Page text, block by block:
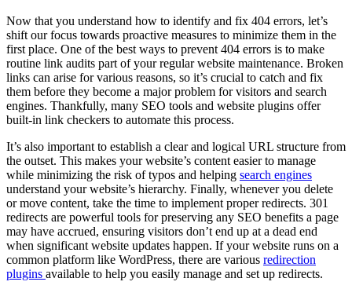
Now that you understand how to identify and fix 404 errors, let’s
shift our focus towards proactive measures to minimize them in the
first place. One of the best ways to prevent 404 errors is to make
routine link audits part of your regular website maintenance. Broken
links can arise for various reasons, so it’s crucial to catch and fix
them before they become a major problem for visitors and search
engines. Thankfully, many SEO tools and website plugins offer
built-in link checkers to automate this process.
It’s also important to establish a clear and logical URL structure from
the outset. This makes your website’s content easier to manage
while minimizing the risk of typos and helping search engines
understand your website’s hierarchy. Finally, whenever you delete
or move content, take the time to implement proper redirects. 301
redirects are powerful tools for preserving any SEO benefits a page
may have accrued, ensuring visitors don’t end up at a dead end
when significant website updates happen. If your website runs on a
common platform like WordPress, there are various redirection
plugins available to help you easily manage and set up redirects.